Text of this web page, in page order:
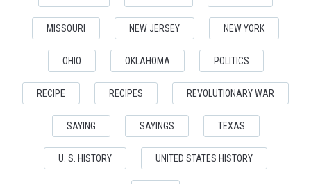
MISSOURI NEW JERSEY NEW YORK
OHIO OKLAHOMA POLITICS
RECIPE RECIPES REVOLUTIONARY WAR
SAYING SAYINGS TEXAS
U. S. HISTORY UNITED STATES HISTORY